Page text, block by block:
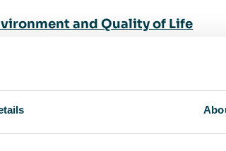
and Quality of Life